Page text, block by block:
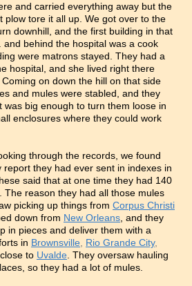
and carried everything away but the
plow tore it all up. We got over to the
downhill, and the first building in that
and behind the hospital was a cook
were matrons stayed. They had a
hospital, and she lived right there
on down the hill on that side
and mules were stabled, and they
was big enough to turn them loose in
enclosures where they could work
through the records, we found
they had ever sent in indexes in
said that at one time they had 140
The reason they had all those mules
picking up things from Corpus Christi
down from New Orleans , and they
in pieces and deliver them with a
in Brownsville Rio Grande City,
to Uvalde . They oversaw hauling
so they had a lot of mules.